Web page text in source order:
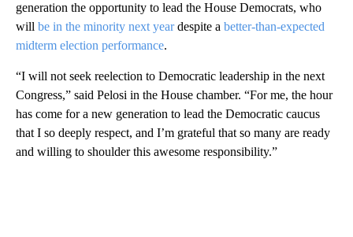
generation the opportunity to lead the House Democrats, who
will be in the minority next yeardespite a better-than-expected
midterm election performance.
“I will not seek reelection to Democratic leadership in the next
Congress,” said Pelosi in the House chamber. “For me, the hour
has come for a new generation to lead the Democratic caucus
that I so deeply respect, and I’m grateful that so many are ready
and willing to shoulder this awesome responsibility.”